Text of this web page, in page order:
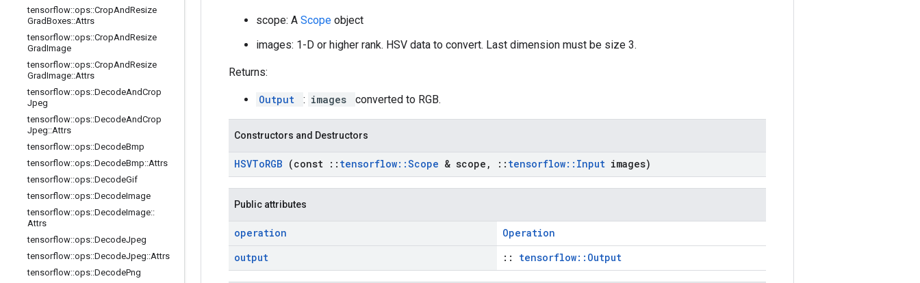
tensorflow::ops::CropAndResize
GradBoxes::Attrs
tensorflow::ops::CropAndResize
GradImage
tensorflow::ops::CropAndResize
GradImage::Attrs
tensorflow::ops::DecodeAndCrop
Jpeg
tensorflow::ops::DecodeAndCrop
Jpeg::Attrs
tensorflow::ops::DecodeBmp
tensorflow::ops::DecodeBmp::Attrs
tensorflow::ops::DecodeGif
tensorflow::ops::DecodeImage
tensorflow::ops::DecodeImage::
Attrs
tensorflow::ops::DecodeJpeg
tensorflow::ops::DecodeJpeg::Attrs
tensorflow::ops::DecodePng
scope: A Scope object
images: 1-D or higher rank. HSV data to convert. Last dimension must be size 3.
Returns:
Output : images converted to RGB.
Constructors and Destructors
HSVToRGB (const :: tensorflow::Scope & scope , :: tensorflow:: Input images)
Public attributes
operation
Operation
output
:: tensorflow::Output